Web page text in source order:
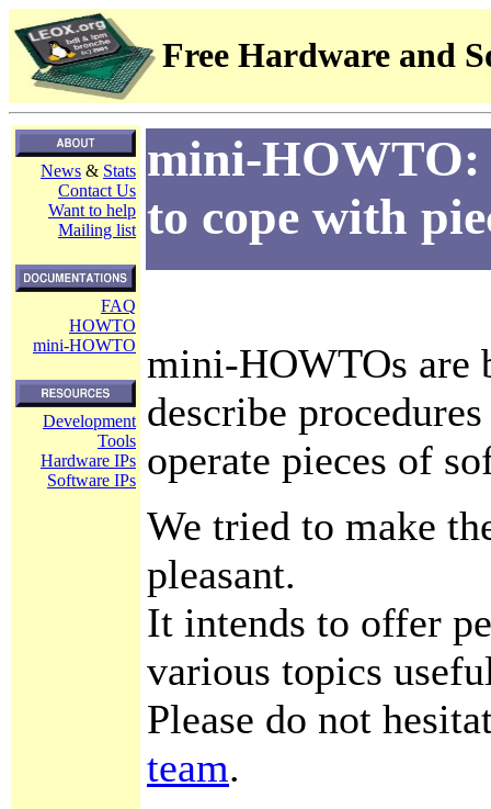
Free Hardware and
News & Stats
Contact Us
Want to help
Mailing list
FAQ
HOWTO
mini-HOWTO
Development
Tools
Hardware IPs
Software IPs
mini-HOWTO:
to cope with
mini-HOWTOs are
describe
operate pieces of
We tried to make
pleasant.
It intends to offer
various topics
Please do not
team.